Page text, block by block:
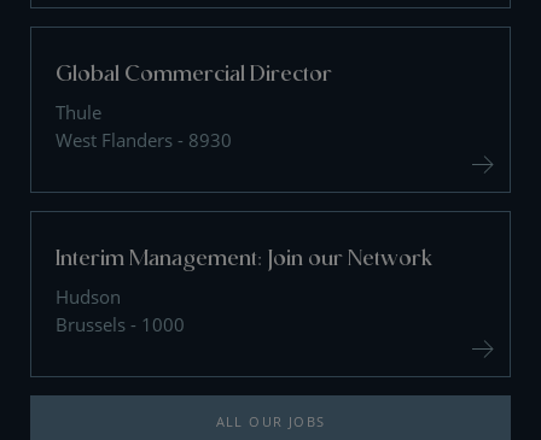
Global Commercial Director
Thule
West Flanders - 8930
Interim Management: Join our Network
Hudson
Brussels - 1000
ALL OUR JOBS